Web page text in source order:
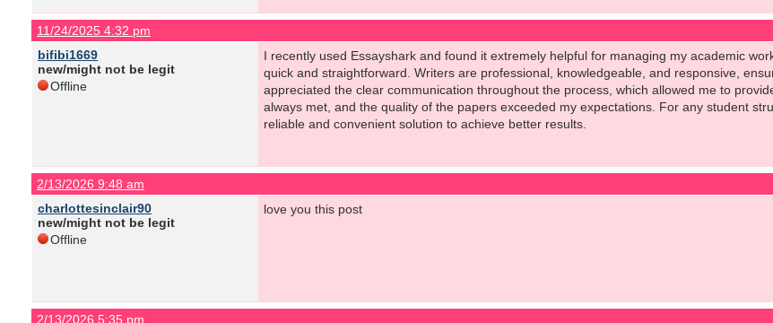
11/24/2025 4:32 pm
bifibi1669
new/might not be legit
Offline
I recently used Essayshark and found it extremely helpful for managing my academic
quick and straightforward. Writers are professional, knowledgeable, and responsive,
appreciated the clear communication throughout the process, which allowed me to
always met, and the quality of the papers exceeded my expectations. For any student
reliable and convenient solution to achieve better results.
2/13/2026 9:48 am
charlottesinclair90
new/might not be legit
Offline
love you this post
2/13/2026 5:35 pm